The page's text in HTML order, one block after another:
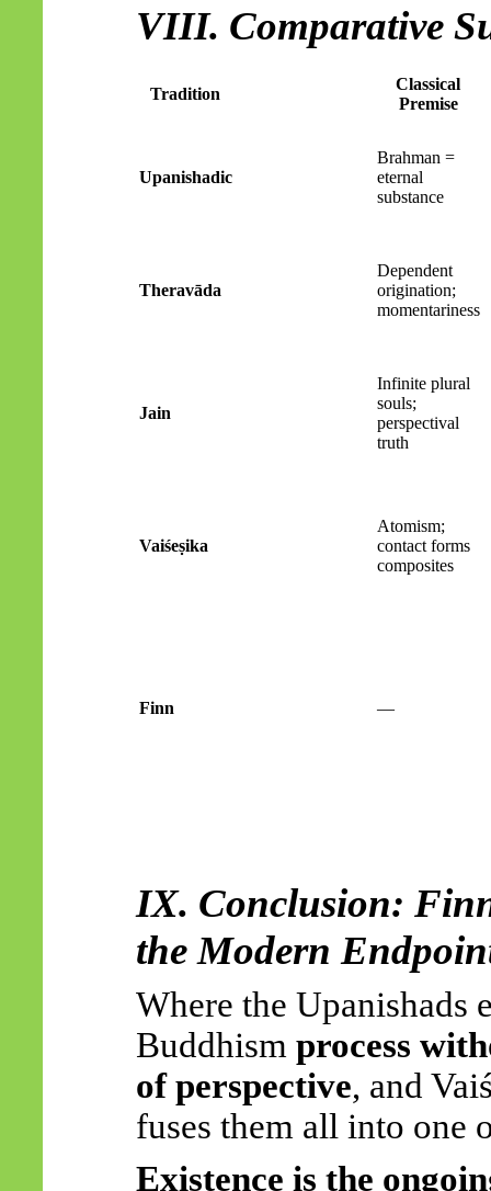
VIII. Comparative
Tradition
Classical
Premise
Upanishadic
Brahman =
eternal
substance
Theravāda
Dependent
origination;
momentariness
Jain
Infinite plural
souls;
perspectival
truth
Vaiśeṣika
Atomism;
contact forms
composites
Finn —
IX. Conclusion:
the Modern
Where the Upanishads
Buddhism process
of perspective, and
fuses them all into one
Existence is the